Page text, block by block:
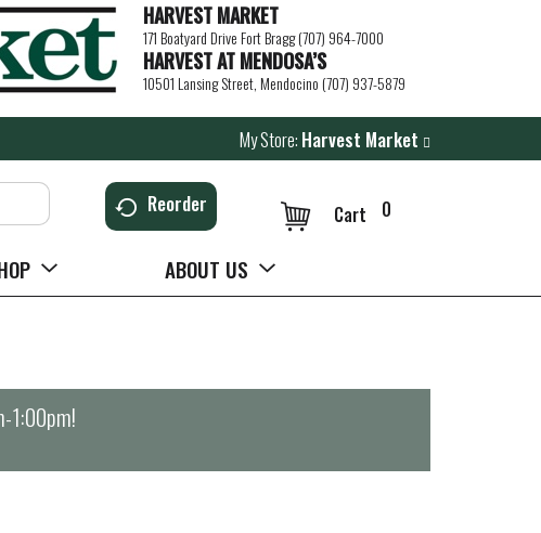
HARVEST MARKET
171 Boatyard Drive Fort Bragg (707) 964-7000
HARVEST AT MENDOSA’S
10501 Lansing Street, Mendocino (707) 937-5879
My Store: Harvest Market
Reorder 0
Cart
ABOUT US
1:00pm!